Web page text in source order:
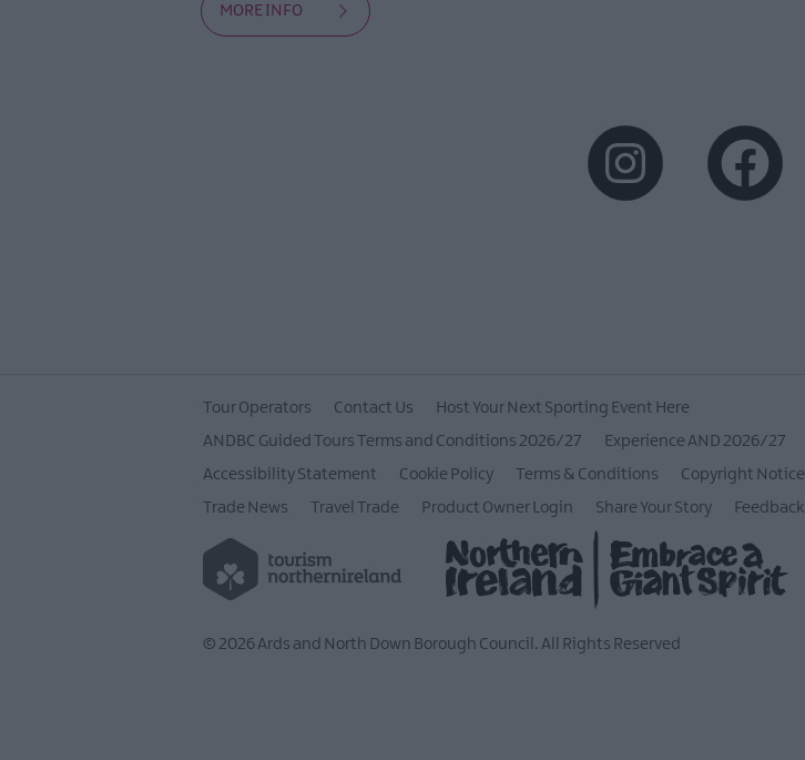
MORE INFO
Tour Operators Contact Us
Host Your Next Sporting Event Here
ANDBC Guided Tours Terms and Conditions 2026/27
Experience AND 2026/27
Accessibility Statement
Cookie Policy Terms & Conditions Copyright Notice
Trade News
Travel Trade Product Owner Login Share Your Story Feedback
© 2026 Ards and North Down Borough Council. All Rights Reserved